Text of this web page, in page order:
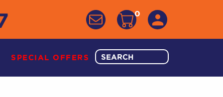
0
SPECIAL OFFERS